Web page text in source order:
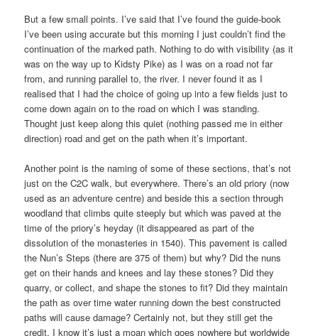
But a few small points. I’ve said that I’ve found the guide-book
I’ve been using accurate but this morning I just couldn’t find the
continuation of the marked path. Nothing to do with visibility (as it
was on the way up to Kidsty Pike) as I was on a road not far
from, and running parallel to, the river. I never found it as I
realised that I had the choice of going up into a few fields just to
come down again on to the road on which I was standing.
Thought just keep along this quiet (nothing passed me in either
direction) road and get on the path when it’s important.
Another point is the naming of some of these sections, that’s not
just on the C2C walk, but everywhere. There’s an old priory (now
used as an adventure centre) and beside this a section through
woodland that climbs quite steeply but which was paved at the
time of the priory’s heyday (it disappeared as part of the
dissolution of the monasteries in 1540). This pavement is called
the Nun’s Steps (there are 375 of them) but why? Did the nuns
get on their hands and knees and lay these stones? Did they
quarry, or collect, and shape the stones to fit? Did they maintain
the path as over time water running down the best constructed
paths will cause damage? Certainly not, but they still get the
credit. I know it’s just a moan which goes nowhere but worldwide